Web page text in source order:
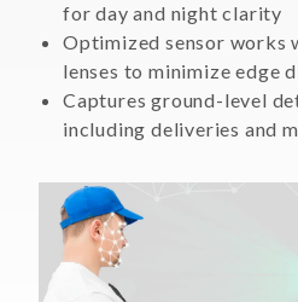
for day and night clarity
Optimized sensor works
lenses to minimize edge
Captures ground-level
including deliveries and